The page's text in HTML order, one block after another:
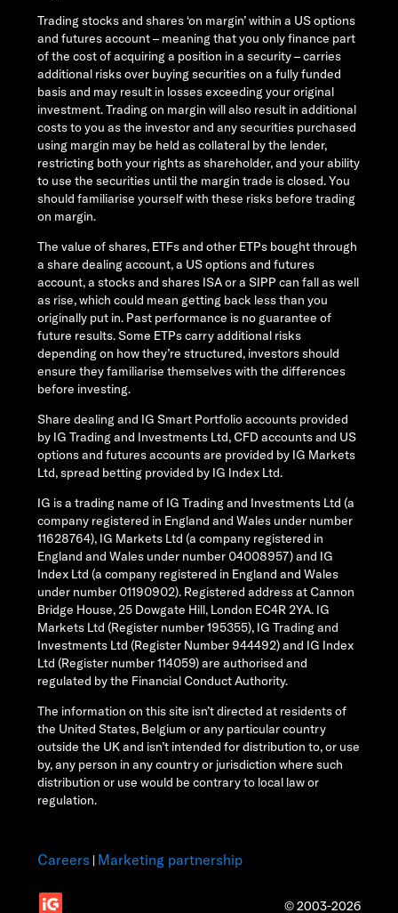
Trading stocks and shares ‘on margin’ within a US options
and futures account – meaning that you only finance part
of the cost of acquiring a position in a security – carries
additional risks over buying securities on a fully funded
basis and may result in losses exceeding your original
investment. Trading on margin will also result in additional
costs to you as the investor and any securities purchased
using margin may be held as collateral by the lender,
restricting both your rights as shareholder, and your ability
to use the securities until the margin trade is closed. You
should familiarise yourself with these risks before trading
on margin.
The value of shares, ETFs and other ETPs bought through
a share dealing account, a US options and futures
account, a stocks and shares ISA or a SIPP can fall as well
as rise, which could mean getting back less than you
originally put in. Past performance is no guarantee of
future results. Some ETPs carry additional risks
depending on how they’re structured, investors should
ensure they familiarise themselves with the differences
before investing.
Share dealing and IG Smart Portfolio accounts provided
by IG Trading and Investments Ltd, CFD accounts and US
options and futures accounts are provided by IG Markets
Ltd, spread betting provided by IG Index Ltd.
IG is a trading name of IG Trading and Investments Ltd (a
company registered in England and Wales under number
11628764), IG Markets Ltd (a company registered in
England and Wales under number 04008957) and IG
Index Ltd (a company registered in England and Wales
under number 01190902). Registered address at Cannon
Bridge House, 25 Dowgate Hill, London EC4R 2YA. IG
Markets Ltd (Register number 195355), IG Trading and
Investments Ltd (Register Number 944492) and IG Index
Ltd (Register number 114059) are authorised and
regulated by the Financial Conduct Authority.
The information on this site isn’t directed at residents of
the United States, Belgium or any particular country
outside the UK and isn’t intended for distribution to, or use
by, any person in any country or jurisdiction where such
distribution or use would be contrary to local law or
regulation.
© 2003-2026
Careers | Marketing partnership